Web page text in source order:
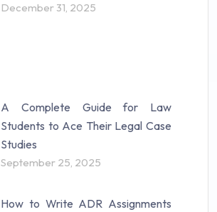
December 31, 2025
A Complete Guide for Law
Students to Ace Their Legal Case
Studies
September 25, 2025
How to Write ADR Assignments